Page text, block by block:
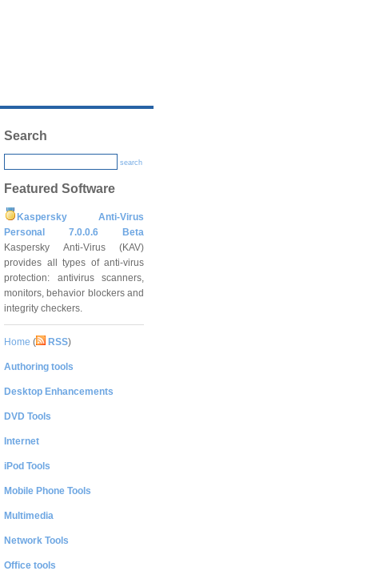
Search
search
Featured Software
Kaspersky Anti-Virus
Personal 7.0.0.6 Beta
Kaspersky Anti-Virus (KAV)
provides all types of anti-virus
protection: antivirus scanners,
monitors, behavior blockers and
integrity checkers.
Home ( RSS)
Authoring tools
Desktop Enhancements
DVD Tools
Internet
iPod Tools
Mobile Phone Tools
Multimedia
Network Tools
Office tools